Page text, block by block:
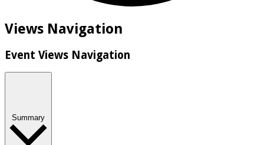
Events
Views Navigation
Event Views Navigation
Summary